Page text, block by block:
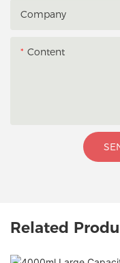
Company
Content
Related